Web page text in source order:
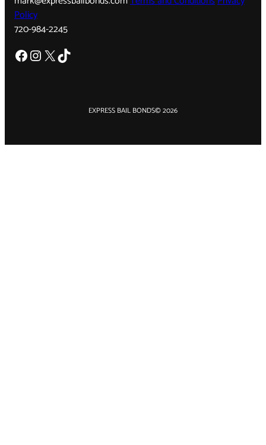
Policy
720-984-2245
Facebook Instagram X TikTok
EXPRESS BAIL BONDS© 2026